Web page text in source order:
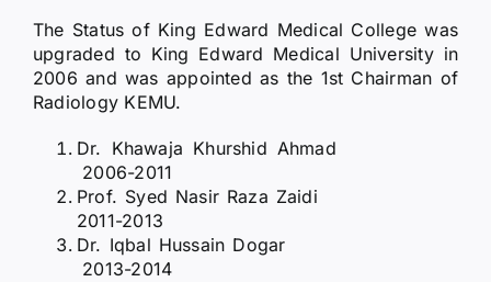
The Status of King Edward Medical College was
upgraded to King Edward Medical University in
2006 and was appointed as the 1st Chairman of
Radiology KEMU.
Dr. Khawaja Khurshid Ahmad
2006-2011
Prof. Syed Nasir Raza Zaidi
2011-2013
Dr. Iqbal Hussain Dogar
2013-2014